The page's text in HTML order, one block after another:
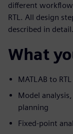
different
RTL. All design
described in detail.
What
MATLAB to
Model
planning
Fixed-point